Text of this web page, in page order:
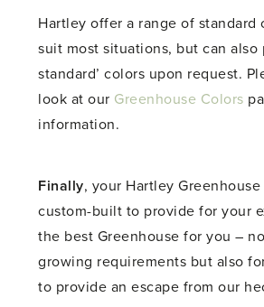
Hartley offer a range of standard
suit most situations, but can also
standard’ colors upon request.
look at our Greenhouse Colors
information.
Finally, your Hartley
custom-built to provide for your
the best Greenhouse for you –
growing requirements but also
to provide an escape from our